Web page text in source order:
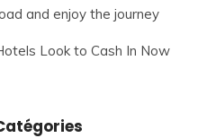
and enjoy the journey
Look to Cash In Now